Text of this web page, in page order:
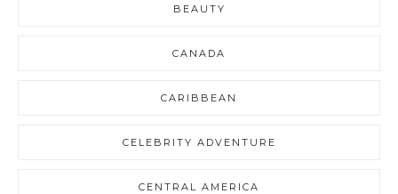
BEAUTY
CANADA
CARIBBEAN
CELEBRITY ADVENTURE
CENTRAL AMERICA